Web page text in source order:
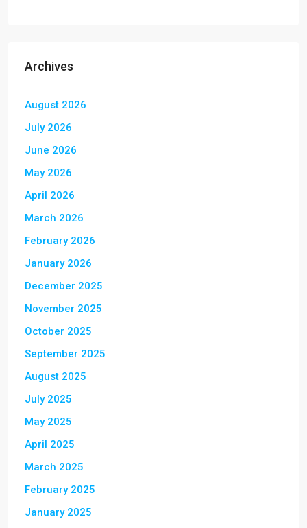
Archives
August 2026
July 2026
June 2026
May 2026
April 2026
March 2026
February 2026
January 2026
December 2025
November 2025
October 2025
September 2025
August 2025
July 2025
May 2025
April 2025
March 2025
February 2025
January 2025